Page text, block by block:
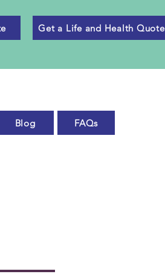
Get a Life and Health Quote
Blog FAQs